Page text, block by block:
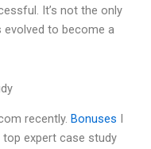
It’s not the only
to become a
recently. Bonuses I
top expert case study